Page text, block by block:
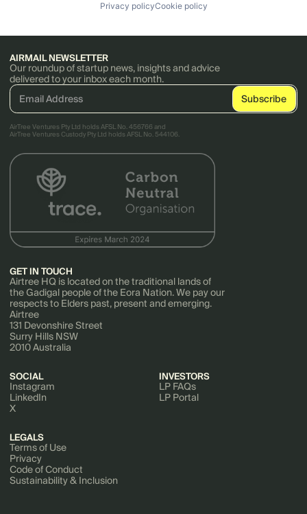
Privacy policyCookie policy
AIRMAIL NEWSLETTER
Our roundup of startup news, insights and advice
delivered to your inbox each month.
AirTree Ventures Pty Ltd holds AFSL No. 456766 and
AirTree Ventures Custody Pty Ltd holds AFSL No. 544106.
GET IN TOUCH
Airtree HQ is located on the traditional lands of
the Gadigal people of the Eora Nation. We pay our
respects to Elders past, present and emerging.
Airtree
131 Devonshire Street
Surry Hills NSW
2010 Australia
SOCIAL
Instagram
LinkedIn
X
INVESTORS
LP FAQs
LP Portal
LEGALS
Terms of Use
Privacy
Code of Conduct
Sustainability & Inclusion